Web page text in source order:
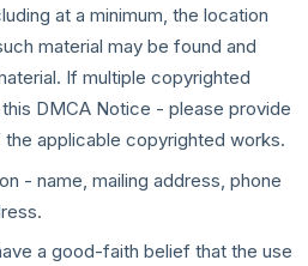
at a minimum, the location
material may be found and
If multiple copyrighted
DMCA Notice - please provide
applicable copyrighted works.
- name, mailing address, phone
a good-faith belief that the use